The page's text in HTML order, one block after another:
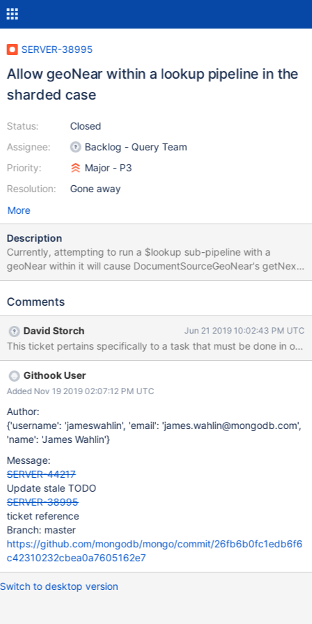
SERVER-38995
Allow geoNear within a lookup pipeline in the
sharded case
Status:
Assignee:
Priority:
Resolution:
Closed
Backlog - Query Team
Major - P3
Gone away
More
Description
Currently, attempting to run a $lookup sub-pipeline with a
geoNear within it will cause DocumentSourceGeoNear's getNext
to be called, triggering an error. Part of this ticket will involve
ndex.js and
s for passthroughs with sharded collections. It will also involve
changing the internal error code assertion #50144 to a
MONGO_UNNREACHABLE.
Comments
David Storch Jun 21 2019 10:02:43 PM UTC
This ticket pertains specifically to a task that must be done in
Githook User
Added Nov 19 2019 02:07:12 PM UTC
Author:
{'username': 'jameswahlin', 'email': 'james.wahlin@mongodb.com',
'name': 'James Wahlin'}
Message:
SERVER-44217
Update stale TODO
SERVER-38995
ticket reference
Branch: master
https://github.com/mongodb/mongo/commit/26fb6b0fc1edb6f6
c42310232cbea0a7605162e7
Switch to desktop version